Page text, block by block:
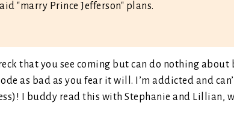
"marry Prince Jefferson" plans.
that you see coming but can do nothing about
as bad as you fear it will. I’m addicted and
I buddy read this with Stephanie and Lillian,